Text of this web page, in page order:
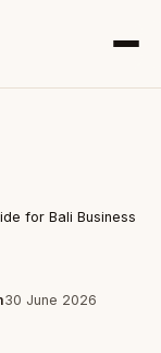
for Bali Business
30 June 2026